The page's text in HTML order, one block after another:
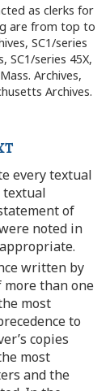
as clerks for
are from top to
SC1/series
SC1/series 45X,
Archives,
Archives.
every textual
textual
of
noted in
written by
more than one
most
to
copies
most
and the